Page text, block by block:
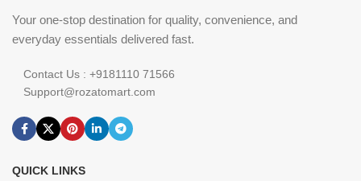
Your one-stop destination for quality, convenience, and
everyday essentials delivered fast.
Contact Us : +9181110 71566
Support@rozatomart.com
QUICK LINKS